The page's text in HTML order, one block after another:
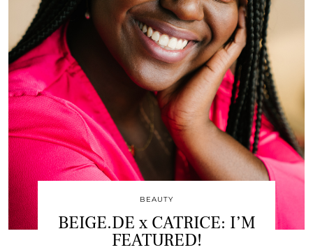
BEAUTY
BEIGE.DE x CATRICE: I’M
FEATURED!